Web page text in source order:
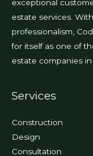
exceptional
estate services.
professionalism,
for itself as one of
estate companies in
Services
Construction
Design
Consultation